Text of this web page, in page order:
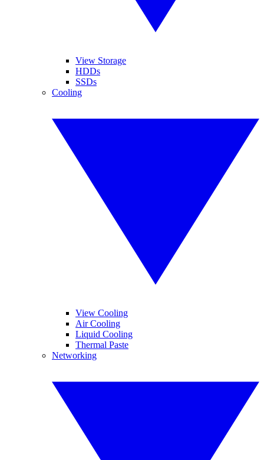
View Storage
HDDs
SSDs
Cooling
View Cooling
Air Cooling
Liquid Cooling
Thermal Paste
Networking